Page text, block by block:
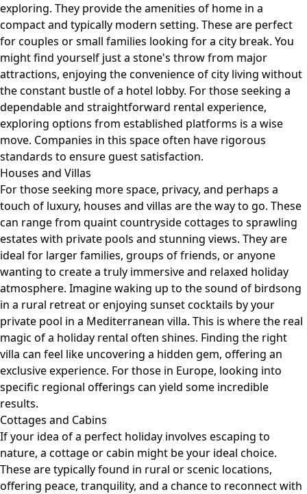
exploring. They provide the amenities of home in a
compact and typically modern setting. These are perfect
for couples or small families looking for a city break. You
might find yourself just a stone's throw from major
attractions, enjoying the convenience of city living without
the constant bustle of a hotel lobby. For those seeking a
dependable and straightforward rental experience,
exploring options from established platforms is a wise
move. Companies in this space often have rigorous
standards to ensure guest satisfaction.
Houses and Villas
For those seeking more space, privacy, and perhaps a
touch of luxury, houses and villas are the way to go. These
can range from quaint countryside cottages to sprawling
estates with private pools and stunning views. They are
ideal for larger families, groups of friends, or anyone
wanting to create a truly immersive and relaxed holiday
atmosphere. Imagine waking up to the sound of birdsong
in a rural retreat or enjoying sunset cocktails by your
private pool in a Mediterranean villa. This is where the real
magic of a holiday rental often shines. Finding the right
villa can feel like uncovering a hidden gem, offering an
exclusive experience. For those in Europe, looking into
specific regional offerings can yield some incredible
results.
Cottages and Cabins
If your idea of a perfect holiday involves escaping to
nature, a cottage or cabin might be your ideal choice.
These are typically found in rural or scenic locations,
offering peace, tranquility, and a chance to reconnect with